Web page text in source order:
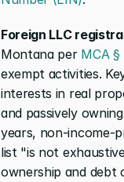
Foreign LLC
Montana per MCA §
exempt activities.
interests in real
and passively
years, non-income-
list "is not
ownership and debt